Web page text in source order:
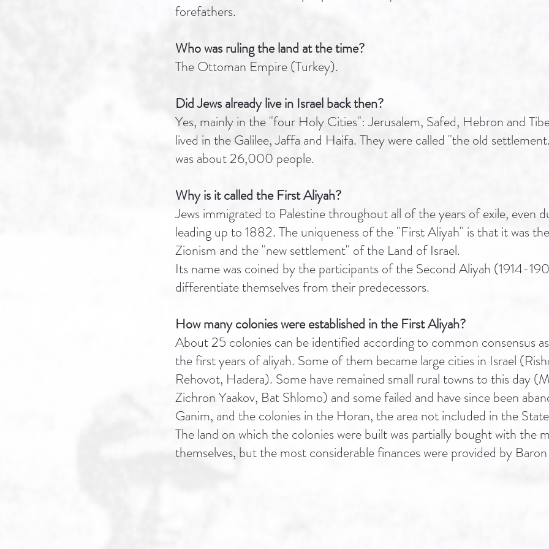
forefathers.
Who was ruling the land at the time?
The Ottoman Empire (Turkey).
Did Jews already live in Israel back then?
Yes, mainly in the "four Holy Cities": Jerusalem, Safed, Hebron and
lived in the Galilee, Jaffa and Haifa. They were called "the old
was about 26,000 people.
Why is it called the First Aliyah?
Jews immigrated to Palestine throughout all of the years of exile, even
leading up to 1882. The uniqueness of the "First Aliyah" is that it was
Zionism and the "new settlement" of the Land of Israel.
Its name was coined by the participants of the Second Aliyah (1914-
differentiate themselves from their predecessors.
How many colonies were established in the First Aliyah?
About 25 colonies can be identified according to common consensus
the first years of aliyah. Some of them became large cities in Israel
Rehovot, Hadera). Some have remained small rural towns to this day
Zichron Yaakov, Bat Shlomo) and some failed and have since been
Ganim, and the colonies in the Horan, the area not included in the
The land on which the colonies were built was partially bought with the
themselves, but the most considerable finances were provided by